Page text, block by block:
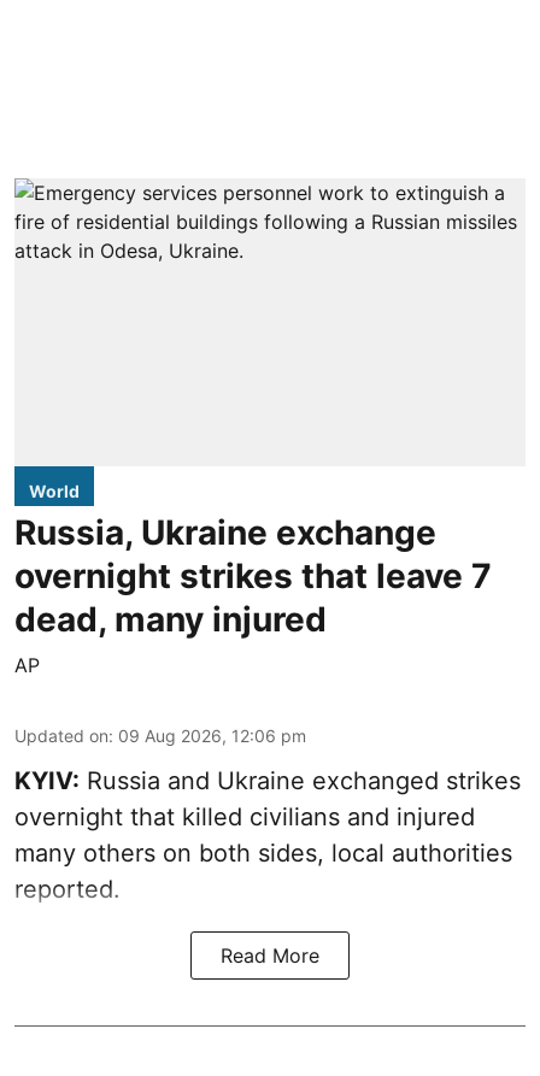
World
Russia, Ukraine exchange
overnight strikes that leave 7
dead, many injured
AP
Updated on: 09 Aug 2026, 12:06 pm
KYIV: Russia and Ukraine exchanged strikes
overnight that killed civilians and injured
many others on both sides, local authorities
reported.
Read More